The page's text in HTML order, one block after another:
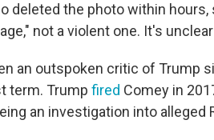
deleted the photo within
not a violent one. It's
an outspoken critic of Trump
term. Trump fired Comey in
an investigation into